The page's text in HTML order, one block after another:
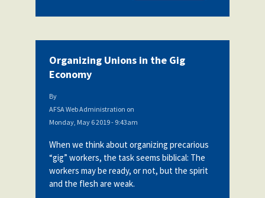
Organizing Unions in the Gig
Economy
By
AFSA Web Administration on
Monday, May 6 2019 - 9:43am
When we think about organizing precarious
“gig” workers, the task seems biblical: The
workers may be ready, or not, but the spirit
and the flesh are weak.